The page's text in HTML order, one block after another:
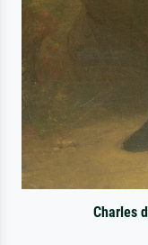
Charles